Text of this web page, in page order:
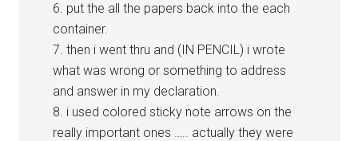
6. put the all the papers back into the each
container.
7. then i went thru and (IN PENCIL) i wrote
what was wrong or something to address
and answer in my declaration.
8. i used colored sticky note arrows on the
really important ones ….. actually they were